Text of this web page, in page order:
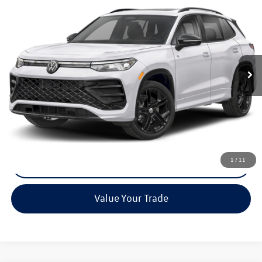
1 / 11
3VVGR7RM4TM009743Stock: 0071 Model: RM1VPJ
In Stock Ext. Int.
Reydel VW Price
Less
MSRP: Call For Price
Call Now
Value Your Trade